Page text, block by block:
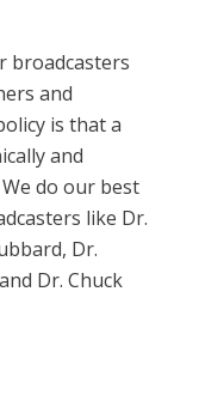
broadcasters
and
is that a
and
do our best
like Dr.
Dr.
Dr. Chuck